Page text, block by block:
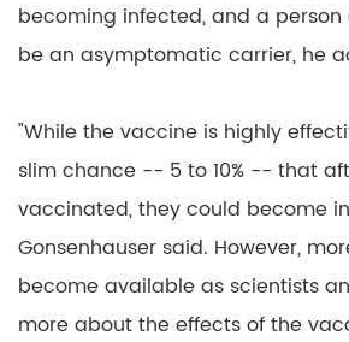
becoming infected, and a
be an asymptomatic carrier, he
"While the vaccine is highly
slim chance -- 5 to 10% -- that
vaccinated, they could become
Gonsenhauser said. However,
become available as scientists
more about the effects of the